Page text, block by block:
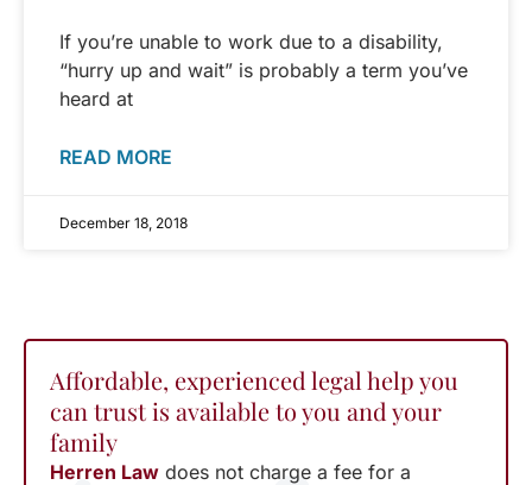
If you’re unable to work due to a disability,
“hurry up and wait” is probably a term you’ve
heard at
READ MORE
December 18, 2018
Affordable, experienced legal help you
can trust is available to you and your
family
Herren Law does not charge a fee for a